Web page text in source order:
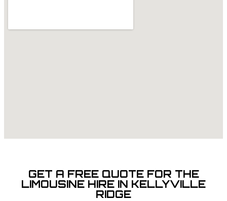
GET A FREE QUOTE FOR THE
LIMOUSINE HIRE IN KELLYVILLE
RIDGE